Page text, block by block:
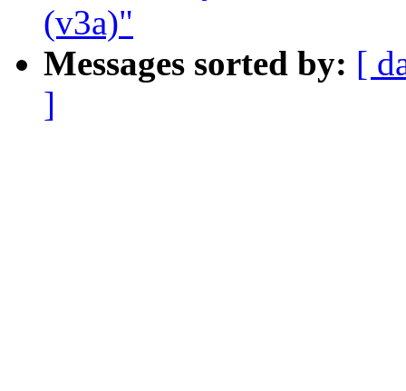
(v3a)"
Messages sorted by: [
]